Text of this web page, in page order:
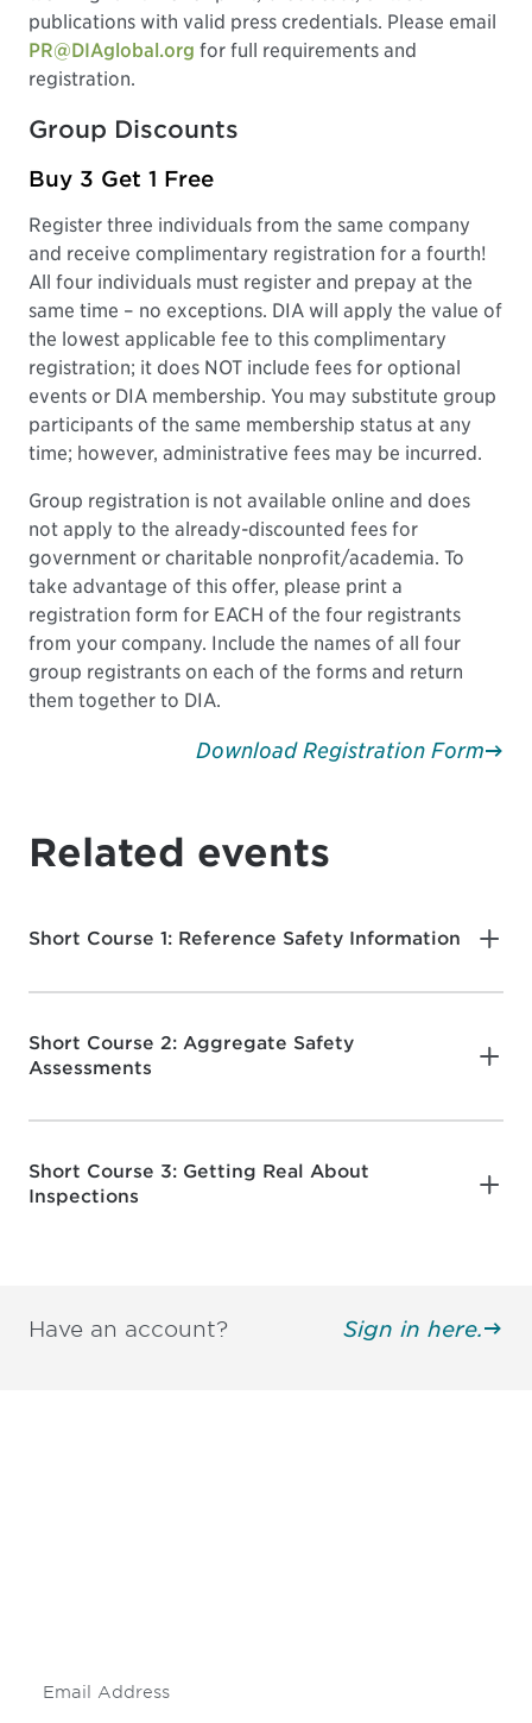
publications with valid press credentials. Please email
PR@DIAglobal.org for full requirements and
registration.
Group Discounts
Buy 3 Get 1 Free
Register three individuals from the same company
and receive complimentary registration for a fourth!
All four individuals must register and prepay at the
same time – no exceptions. DIA will apply the value of
the lowest applicable fee to this complimentary
registration; it does NOT include fees for optional
events or DIA membership. You may substitute group
participants of the same membership status at any
time; however, administrative fees may be incurred.
Group registration is not available online and does
not apply to the already-discounted fees for
government or charitable nonprofit/academia. To
take advantage of this offer, please print a
registration form for EACH of the four registrants
from your company. Include the names of all four
group registrants on each of the forms and return
them together to DIA.
Download Registration Form
Related events
Short Course 1: Reference Safety Information
Short Course 2: Aggregate Safety
Assessments
Short Course 3: Getting Real About
Inspections
Have an account? Sign in here.